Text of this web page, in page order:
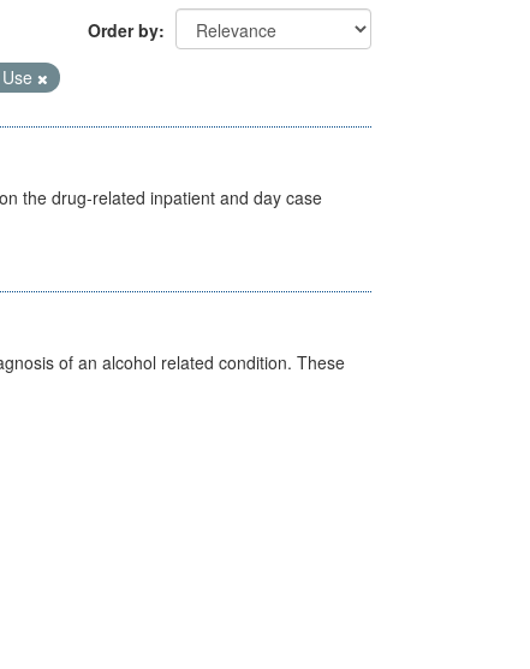
Order by
the drug-related inpatient and day case
of an alcohol related condition. These